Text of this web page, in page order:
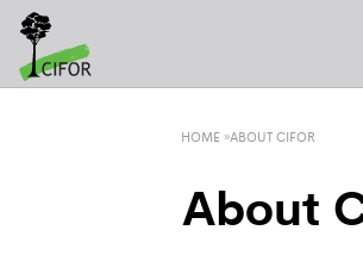
HOME »ABOUT CIFOR
About